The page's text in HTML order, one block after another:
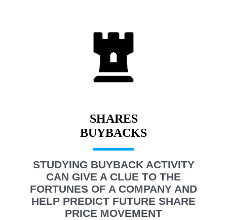
SHARES
STUDYING BUYBACK ACTIVITY
CAN GIVE A CLUE TO THE
FORTUNES OF A COMPANY AND
HELP PREDICT FUTURE SHARE
PRICE MOVEMENT